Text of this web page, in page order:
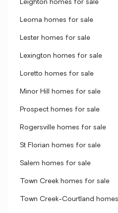
Leighton homes for sale
Leoma homes for sale
Lester homes for sale
Lexington homes for sale
Loretto homes for sale
Minor Hill homes for sale
Prospect homes for sale
Rogersville homes for sale
St Florian homes for sale
Salem homes for sale
Town Creek homes for sale
Town Creek-Courtland